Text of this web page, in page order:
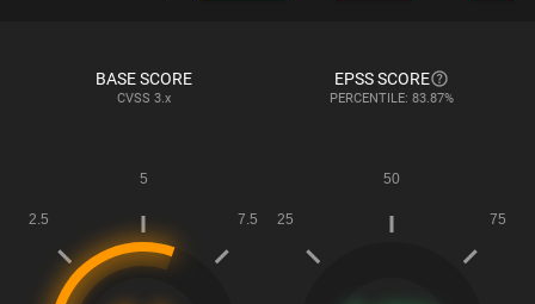
BASE SCORE
CVSS 3.x
EPSS SCORE
PERCENTILE: 83.87%